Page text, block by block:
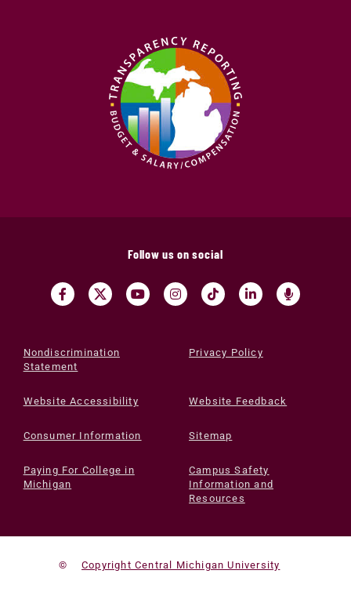
Follow us on social
Nondiscrimination
Statement
Privacy Policy
Website Accessibility Website Feedback
Consumer Information Sitemap
Paying For College in
Michigan
Campus Safety
Information and
Resources
© Copyright Central Michigan University